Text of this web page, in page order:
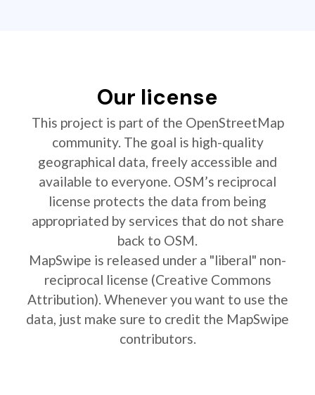
Our license
This project is part of the OpenStreetMap
community. The goal is high-quality
geographical data, freely accessible and
available to everyone. OSM’s reciprocal
license protects the data from being
appropriated by services that do not share
back to OSM.
MapSwipe is released under a "liberal" non-
reciprocal license (Creative Commons
Attribution). Whenever you want to use the
data, just make sure to credit the MapSwipe
contributors.